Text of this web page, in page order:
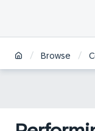
/ Browse /